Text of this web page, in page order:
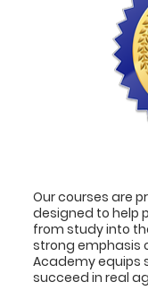
Our courses are
designed to help
from study into
strong emphasis
Academy equips
succeed in real